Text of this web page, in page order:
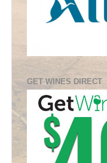
GET WINES DIRECT